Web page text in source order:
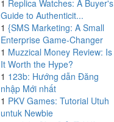
1 Replica Watches: A Buyer's
Guide to Authenticit...
1 {SMS Marketing: A Small
Enterprise Game-Changer
1 Muzzical Money Review: Is
It Worth the Hype?
1 123b: Hướng dẫn Đăng
nhập Mới nhất
1 PKV Games: Tutorial Utuh
untuk Newbie